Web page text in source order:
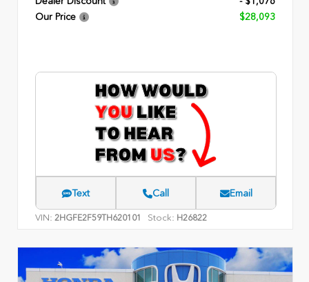
Our Price
$28,093
Text Call Email
VIN: 2HGFE2F59TH620101 Stock: H26822